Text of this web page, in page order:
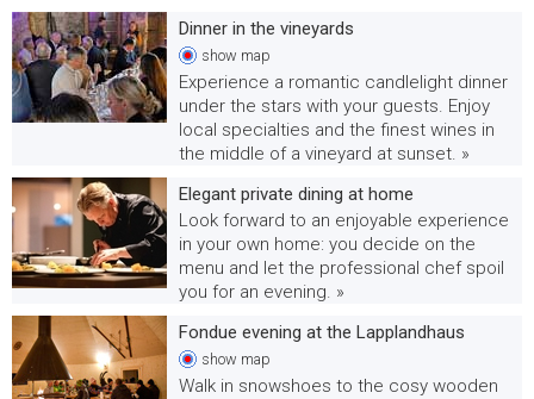
Dinner in the vineyards
show map
Experience a romantic candlelight dinner
under the stars with your guests. Enjoy
local specialties and the finest wines in
the middle of a vineyard at sunset. »
Elegant private dining at home
Look forward to an enjoyable experience
in your own home: you decide on the
menu and let the professional chef spoil
you for an evening. »
Fondue evening at the Lapplandhaus
show map
Walk in snowshoes to the cosy wooden